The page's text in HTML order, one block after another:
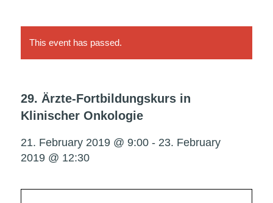
This event has passed.
29. Ärzte-Fortbildungskurs in
Klinischer Onkologie
21. February 2019 @ 9:00- 23. February
2019 @ 12:30